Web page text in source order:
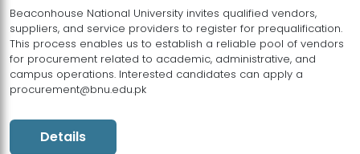
Beaconhouse National University invites qualified vendors,
suppliers, and service providers to register for prequalification.
This process enables us to establish a reliable pool of vendors
for procurement related to academic, administrative, and
campus operations. Interested candidates can apply a
procurement@bnu.edu.pk
Details